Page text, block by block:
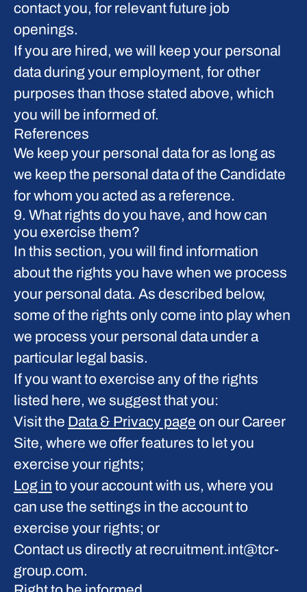
contact you, for relevant future job
openings.
If you are hired, we will keep your personal
data during your employment, for other
purposes than those stated above, which
you will be informed of.
References
We keep your personal data for as long as
we keep the personal data of the Candidate
for whom you acted as a reference.
9. What rights do you have, and how can
you exercise them?
In this section, you will find information
about the rights you have when we process
your personal data. As described below,
some of the rights only come into play when
we process your personal data under a
particular legal basis.
If you want to exercise any of the rights
listed here, we suggest that you:
Visit the Data & Privacy page on our Career
Site, where we offer features to let you
exercise your rights;
Log in to your account with us, where you
can use the settings in the account to
exercise your rights; or
Contact us directly at recruitment.int@tcr-
group.com.